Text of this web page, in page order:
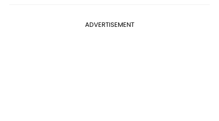
ADVERTISEMENT